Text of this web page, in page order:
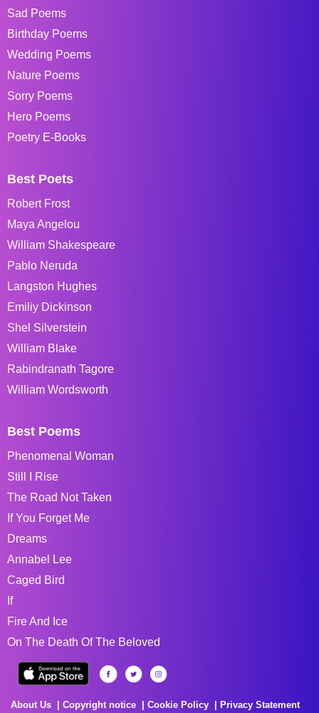
Sad Poems
Birthday Poems
Wedding Poems
Nature Poems
Sorry Poems
Hero Poems
Poetry E-Books
Best Poets
Robert Frost
Maya Angelou
William Shakespeare
Pablo Neruda
Langston Hughes
Emiliy Dickinson
Shel Silverstein
William Blake
Rabindranath Tagore
William Wordsworth
Best Poems
Phenomenal Woman
Still I Rise
The Road Not Taken
If You Forget Me
Dreams
Annabel Lee
Caged Bird
If
Fire And Ice
On The Death Of The Beloved
About Us Copyright notice Cookie Policy
Privacy Statement